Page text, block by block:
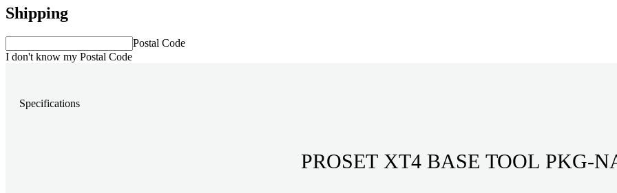
Shipping
Postal Code
I don't know my Postal Code
Specifications
PROSET XT4 BASE TOOL PKG-